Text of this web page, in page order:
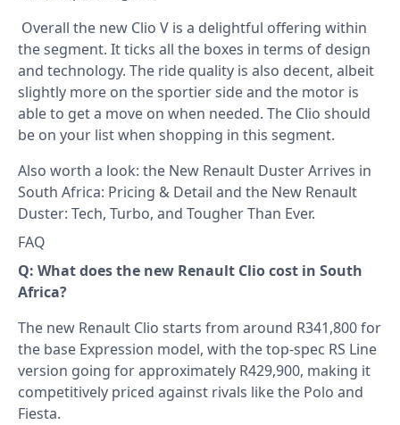
Overall the new Clio V is a delightful offering within
the segment. It ticks all the boxes in terms of design
and technology. The ride quality is also decent, albeit
slightly more on the sportier side and the motor is
able to get a move on when needed. The Clio should
be on your list when shopping in this segment.
Also worth a look: the New Renault Duster Arrives in
South Africa: Pricing & Detail and the New Renault
Duster: Tech, Turbo, and Tougher Than Ever.
FAQ
Q: What does the new Renault Clio cost in South
Africa?
The new Renault Clio starts from around R341,800 for
the base Expression model, with the top-spec RS Line
version going for approximately R429,900, making it
competitively priced against rivals like the Polo and
Fiesta.